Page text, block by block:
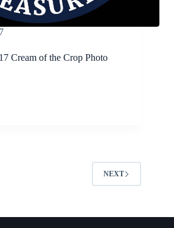
Cream of the Crop Photo
NEXT